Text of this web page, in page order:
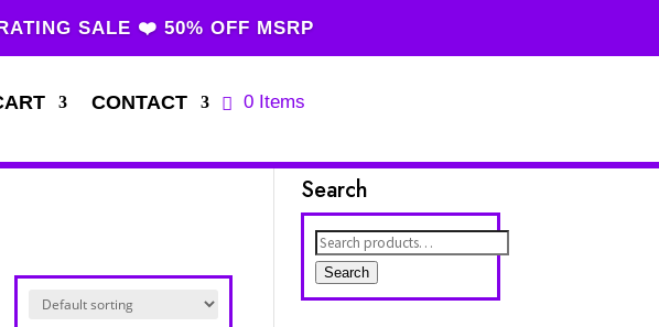
SALE ❤️ 50% OFF MSRP
CONTACT 0 Items
Search
Search
for:
Search